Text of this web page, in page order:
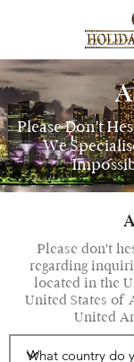
Please Don't
We
Please don't
regarding
located in the
United States of
United